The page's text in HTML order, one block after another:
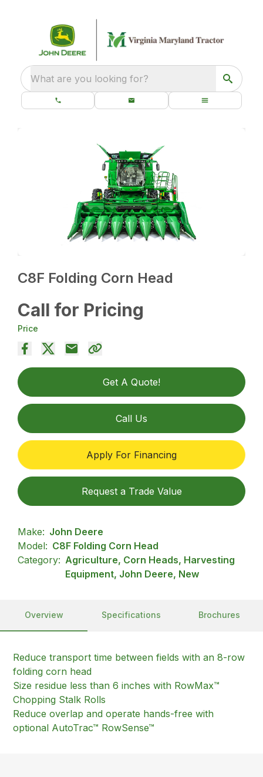
What are you looking for?
C8F Folding Corn Head
Call for Pricing
Price
Get A Quote!
Call Us
Apply For Financing
Request a Trade Value
Make: John Deere
Model: C8F Folding Corn Head
Category: Agriculture, Corn Heads, Harvesting
Equipment, John Deere, New
Overview Specifications Brochures
Reduce transport time between fields with an 8-row
folding corn head
Size residue less than 6 inches with RowMax™
Chopping Stalk Rolls
Reduce overlap and operate hands-free with
optional AutoTrac™ RowSense™